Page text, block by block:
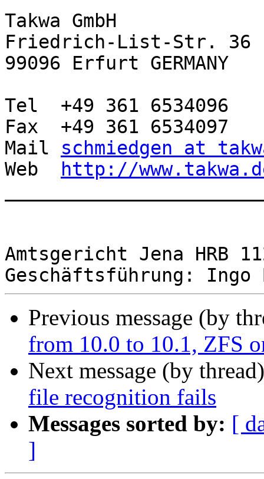
Takwa GmbH
Friedrich-List-Str. 36
99096 Erfurt GERMANY
Tel  +49 361 6534096
Fax  +49 361 6534097
Mail schmiedgen at
Web
http://
Amtsgericht Jena HRB
Previous message (by
from 10.0 to 10.1, ZFS
Next message (by
file recognition fails
Messages sorted by: [
]